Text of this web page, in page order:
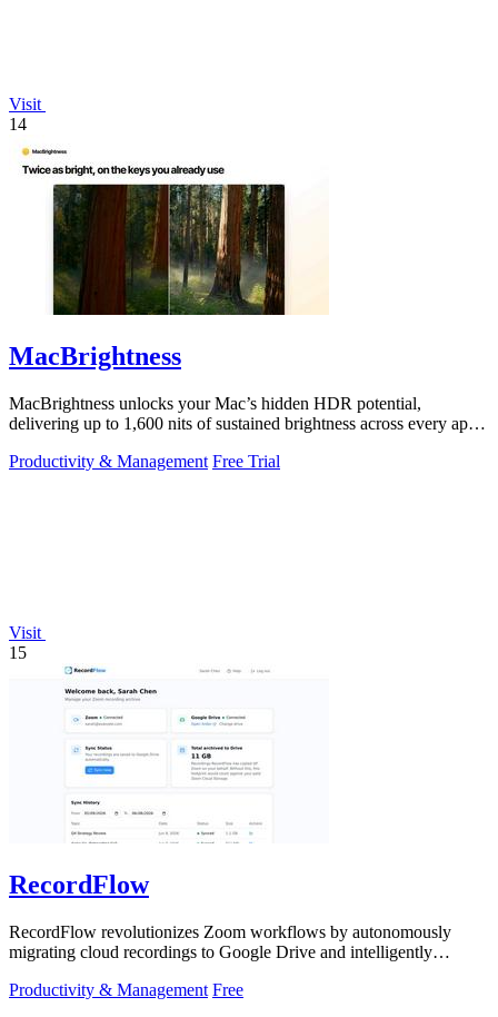
Visit
14
MacBrightness
MacBrightness unlocks your Mac’s hidden HDR potential,
delivering up to 1,600 nits of sustained brightness across every app
Productivity & Management Free Trial
Visit
15
RecordFlow
RecordFlow revolutionizes Zoom workflows by autonomously
migrating cloud recordings to Google Drive and intelligently
Productivity & Management Free